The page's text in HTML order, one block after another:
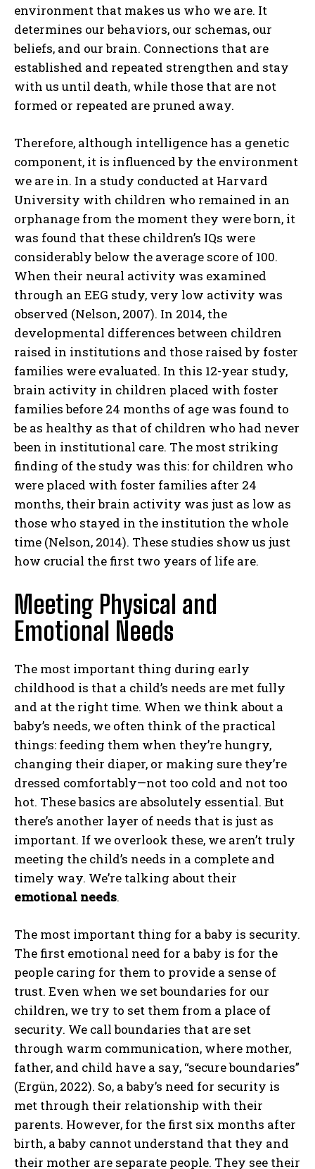
environment that makes us who we are. It
determines our behaviors, our schemas, our
beliefs, and our brain. Connections that are
established and repeated strengthen and stay
with us until death, while those that are not
formed or repeated are pruned away.
Therefore, although intelligence has a genetic
component, it is influenced by the environment
we are in. In a study conducted at Harvard
University with children who remained in an
orphanage from the moment they were born, it
was found that these children’s IQs were
considerably below the average score of 100.
When their neural activity was examined
through an EEG study, very low activity was
observed (Nelson, 2007). In 2014, the
developmental differences between children
raised in institutions and those raised by foster
families were evaluated. In this 12-year study,
brain activity in children placed with foster
families before 24 months of age was found to
be as healthy as that of children who had never
been in institutional care. The most striking
finding of the study was this: for children who
were placed with foster families after 24
months, their brain activity was just as low as
those who stayed in the institution the whole
time (Nelson, 2014). These studies show us just
how crucial the first two years of life are.
Meeting Physical and
Emotional Needs
The most important thing during early
childhood is that a child’s needs are met fully
and at the right time. When we think about a
baby’s needs, we often think of the practical
things: feeding them when they’re hungry,
changing their diaper, or making sure they’re
dressed comfortably—not too cold and not too
hot. These basics are absolutely essential. But
there’s another layer of needs that is just as
important. If we overlook these, we aren’t truly
meeting the child’s needs in a complete and
timely way. We’re talking about their
emotional needs.
The most important thing for a baby is security.
The first emotional need for a baby is for the
people caring for them to provide a sense of
trust. Even when we set boundaries for our
children, we try to set them from a place of
security. We call boundaries that are set
through warm communication, where mother,
father, and child have a say, “secure boundaries”
(Ergün, 2022). So, a baby’s need for security is
met through their relationship with their
parents. However, for the first six months after
birth, a baby cannot understand that they and
their mother are separate people. They see their